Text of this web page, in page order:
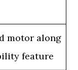
motor along
feature